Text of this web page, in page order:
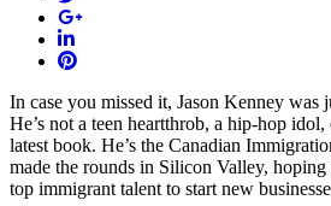
In case you missed it, Jason Kenney was
He’s not a teen heartthrob, a hip-hop
latest book. He’s the Canadian
made the rounds in Silicon Valley,
top immigrant talent to start new